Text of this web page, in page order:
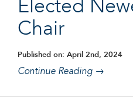
Elected
Chair
Published on: April 2nd, 2024
Continue Reading →